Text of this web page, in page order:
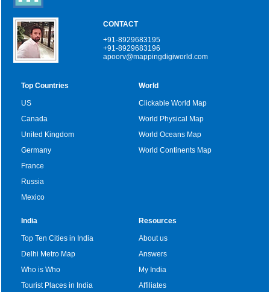
CONTACT
+91-8929683195
+91-8929683196
apoorv@mappingdigiworld.com
Top Countries
US
Canada
United Kingdom
Germany
France
Russia
Mexico
World
Clickable World Map
World Physical Map
World Oceans Map
World Continents Map
India
Top Ten Cities in India
Delhi Metro Map
Who is Who
Tourist Places in India
Resources
About us
Answers
My India
Affiliates